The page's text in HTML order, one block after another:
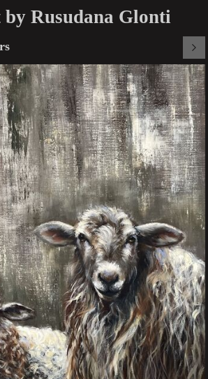
Rusudana Glonti